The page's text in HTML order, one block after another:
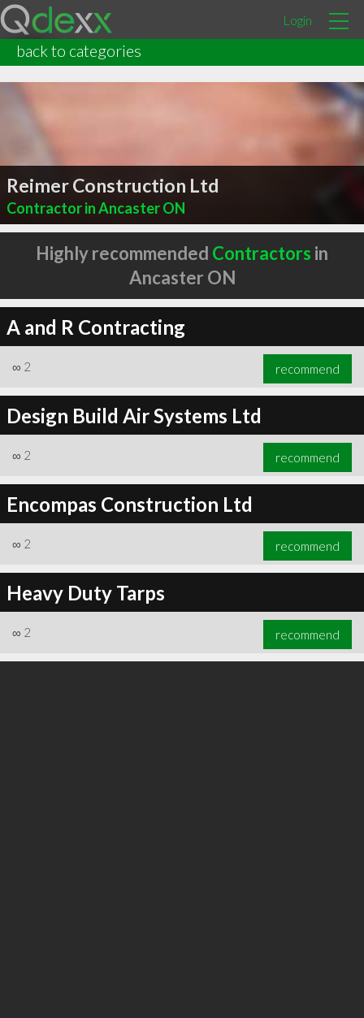
Login
back to categories
Reimer Construction Ltd
Contractor in Ancaster ON
Highly recommended Contractors in
Ancaster ON
A and R Contracting
∞ 2 recommend
Design Build Air Systems Ltd
∞ 2 recommend
Encompas Construction Ltd
∞ 2 recommend
Heavy Duty Tarps
∞ 2 recommend